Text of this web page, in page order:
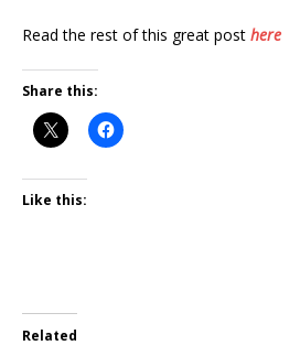
Read the rest of this great post here
Share this:
Like this:
Related